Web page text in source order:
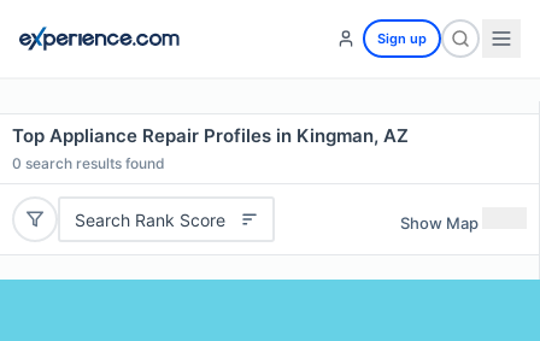
Sign up
Top Appliance Repair Profiles in Kingman, AZ
0 search results found
Search Rank Score Show Map